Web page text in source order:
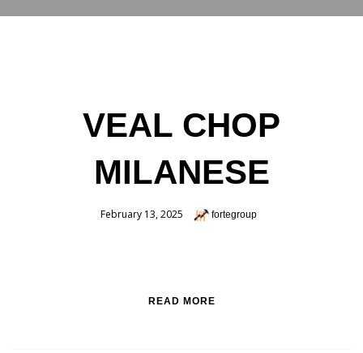
VEAL CHOP
MILANESE
February 13, 2025 fortegroup
READ MORE